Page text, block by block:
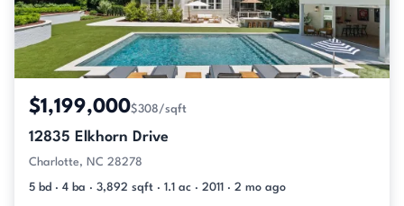
$1,199,000$308/sqft
12835 Elkhorn Drive
Charlotte, NC 28278
5 bd · 4 ba · 3,892 sqft · 1.1 ac · 2011 · 2 mo ago